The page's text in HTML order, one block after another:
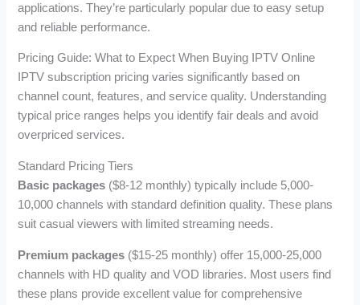
applications. They’re particularly popular due to easy setup
and reliable performance.
Pricing Guide: What to Expect When Buying IPTV Online
IPTV subscription pricing varies significantly based on
channel count, features, and service quality. Understanding
typical price ranges helps you identify fair deals and avoid
overpriced services.
Standard Pricing Tiers
Basic packages ($8-12 monthly) typically include 5,000-
10,000 channels with standard definition quality. These plans
suit casual viewers with limited streaming needs.
Premium packages ($15-25 monthly) offer 15,000-25,000
channels with HD quality and VOD libraries. Most users find
these plans provide excellent value for comprehensive